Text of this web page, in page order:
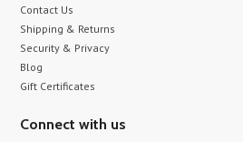
Contact Us
Shipping & Returns
Security & Privacy
Blog
Gift Certificates
Connect with us